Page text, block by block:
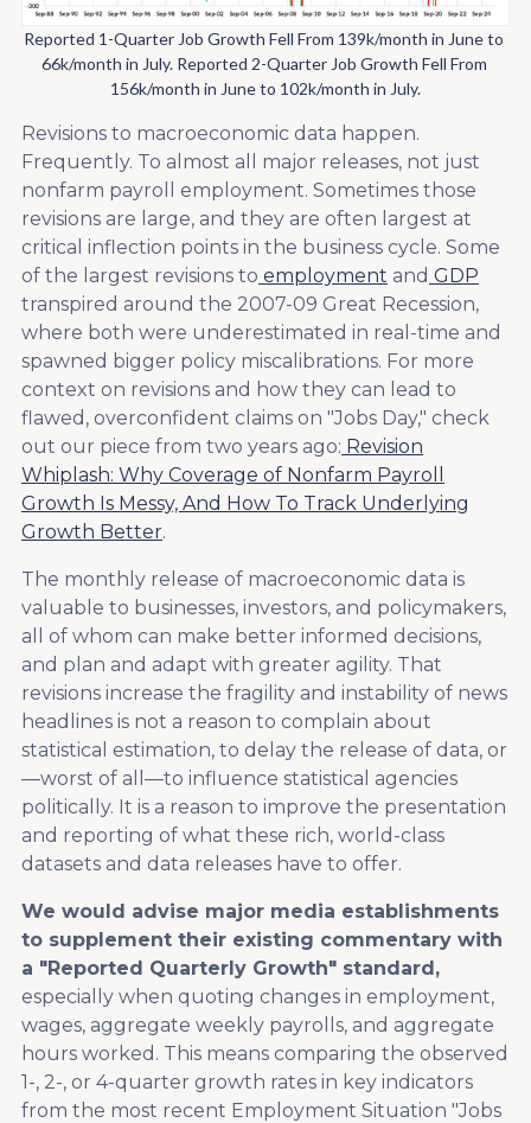
Reported 1-Quarter Job Growth Fell From 139k/month in June to
66k/month in July. Reported 2-Quarter Job Growth Fell From
156k/month in June to 102k/month in July.
Revisions to macroeconomic data happen.
Frequently. To almost all major releases, not just
nonfarm payroll employment. Sometimes those
revisions are large, and they are often largest at
critical inflection points in the business cycle. Some
of the largest revisions to employment and GDP
transpired around the 2007-09 Great Recession,
where both were underestimated in real-time and
spawned bigger policy miscalibrations. For more
context on revisions and how they can lead to
flawed, overconfident claims on "Jobs Day," check
out our piece from two years ago: Revision
Whiplash: Why Coverage of Nonfarm Payroll
Growth Is Messy, And How To Track Underlying
Growth Better.
The monthly release of macroeconomic data is
valuable to businesses, investors, and policymakers,
all of whom can make better informed decisions,
and plan and adapt with greater agility. That
revisions increase the fragility and instability of news
headlines is not a reason to complain about
statistical estimation, to delay the release of data, or
—worst of all—to influence statistical agencies
politically. It is a reason to improve the presentation
and reporting of what these rich, world-class
datasets and data releases have to offer.
We would advise major media establishments
to supplement their existing commentary with
a "Reported Quarterly Growth" standard,
especially when quoting changes in employment,
wages, aggregate weekly payrolls, and aggregate
hours worked. This means comparing the observed
1-, 2-, or 4-quarter growth rates in key indicators
from the most recent Employment Situation "Jobs